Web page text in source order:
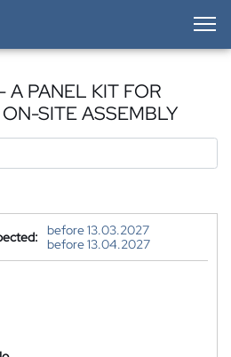
PANEL KIT FOR
SITE ASSEMBLY
before 13.03.2027
before 13.04.2027